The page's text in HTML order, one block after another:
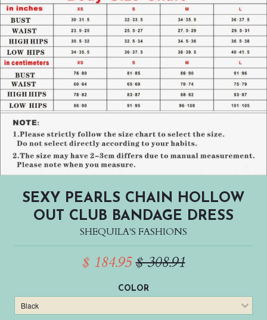
SEXY PEARLS CHAIN HOLLOW
OUT CLUB BANDAGE DRESS
SHEQUILA'S FASHIONS
$ 184.95 $ 308.91
COLOR